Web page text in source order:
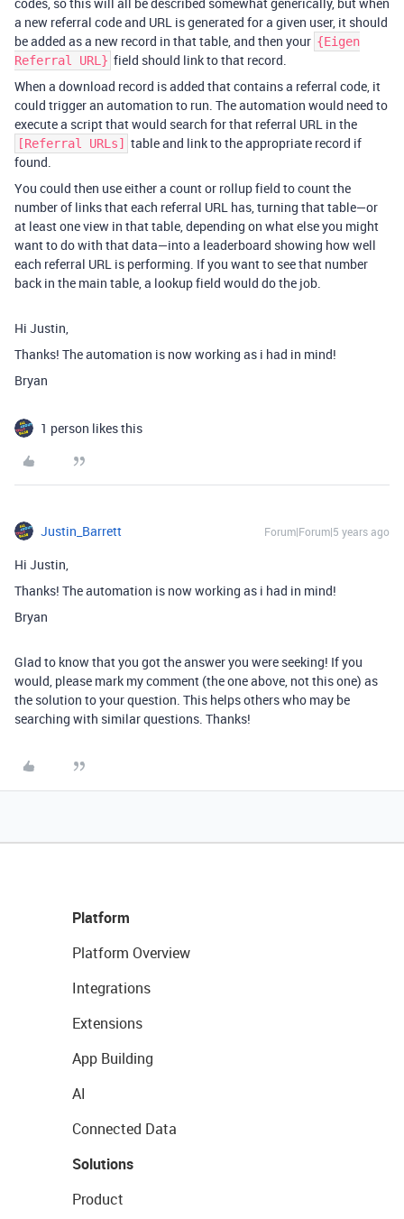
a new referral code and URL is generated for a given user, it should
be added as a new record in that table, and then your {Eigen
Referral URL} field should link to that record.
When a download record is added that contains a referral code, it
could trigger an automation to run. The automation would need to
execute a script that would search for that referral URL in the
[Referral URLs]
table and link to the appropriate record if
found.
You could then use either a count or rollup field to count the
number of links that each referral URL has, turning that table—or
at least one view in that table, depending on what else you might
want to do with that data—into a leaderboard showing how well
each referral URL is performing. If you want to see that number
back in the main table, a lookup field would do the job.
Hi Justin,
Thanks! The automation is now working as i had in mind!
Bryan
1 person likes this
Justin_Barrett Forum|Forum|5 years ago
Hi Justin,
Thanks! The automation is now working as i had in mind!
Bryan
Glad to know that you got the answer you were seeking! If you
would, please mark my comment (the one above, not this one) as
the solution to your question. This helps others who may be
searching with similar questions. Thanks!
Platform
Platform Overview
Integrations
Extensions
App Building
AI
Connected Data
Solutions
Product